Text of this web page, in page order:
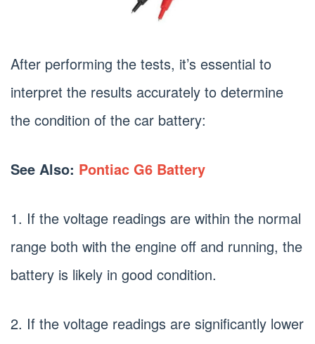
After performing the tests, it’s essential to
interpret the results accurately to determine
the condition of the car battery:
See Also: Pontiac G6 Battery
1. If the voltage readings are within the normal
range both with the engine off and running, the
battery is likely in good condition.
2. If the voltage readings are significantly lower